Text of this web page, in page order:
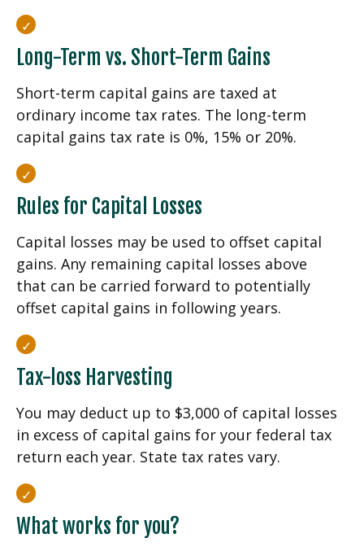
Long-Term vs. Short-Term Gains
Short-term capital gains are taxed at
ordinary income tax rates. The long-term
capital gains tax rate is 0%, 15% or 20%.
Rules for Capital Losses
Capital losses may be used to offset capital
gains. Any remaining capital losses above
that can be carried forward to potentially
offset capital gains in following years.
Tax-loss Harvesting
You may deduct up to $3,000 of capital losses
in excess of capital gains for your federal tax
return each year. State tax rates vary.
What works for you?